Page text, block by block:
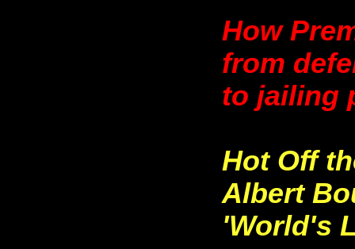
How
from
to jailing
Hot Off
Albert
'World's